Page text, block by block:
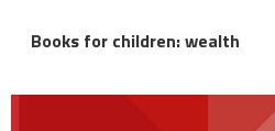
Books for children: wealth